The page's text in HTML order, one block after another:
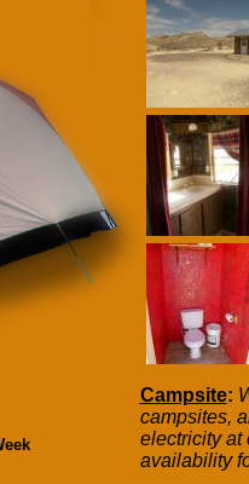
Campsite:
campsites,
electricity at
availability